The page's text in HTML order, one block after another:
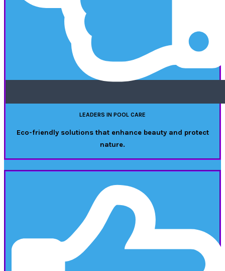
LEADERS IN POOL CARE
Eco-friendly solutions that enhance beauty and protect
nature.